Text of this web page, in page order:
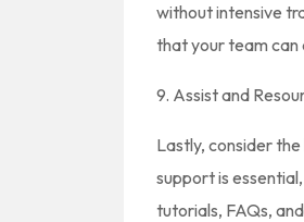
without intensive
that your team can
9. Assist and
Lastly, consider
support is
tutorials, FAQs,